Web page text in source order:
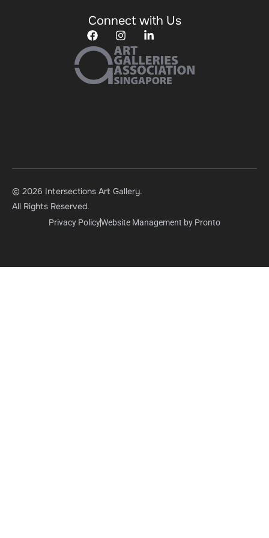
Connect with Us
© 2026 Intersections Art Gallery.
All Rights Reserved.
Privacy PolicyWebsite Management by Pronto